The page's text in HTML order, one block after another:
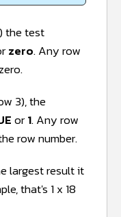
the test
zero. Any row
3), the
or1. Any row
row number.
largest result it
that's 1 x 18